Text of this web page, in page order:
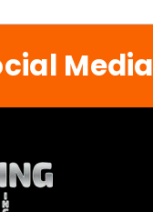
Media